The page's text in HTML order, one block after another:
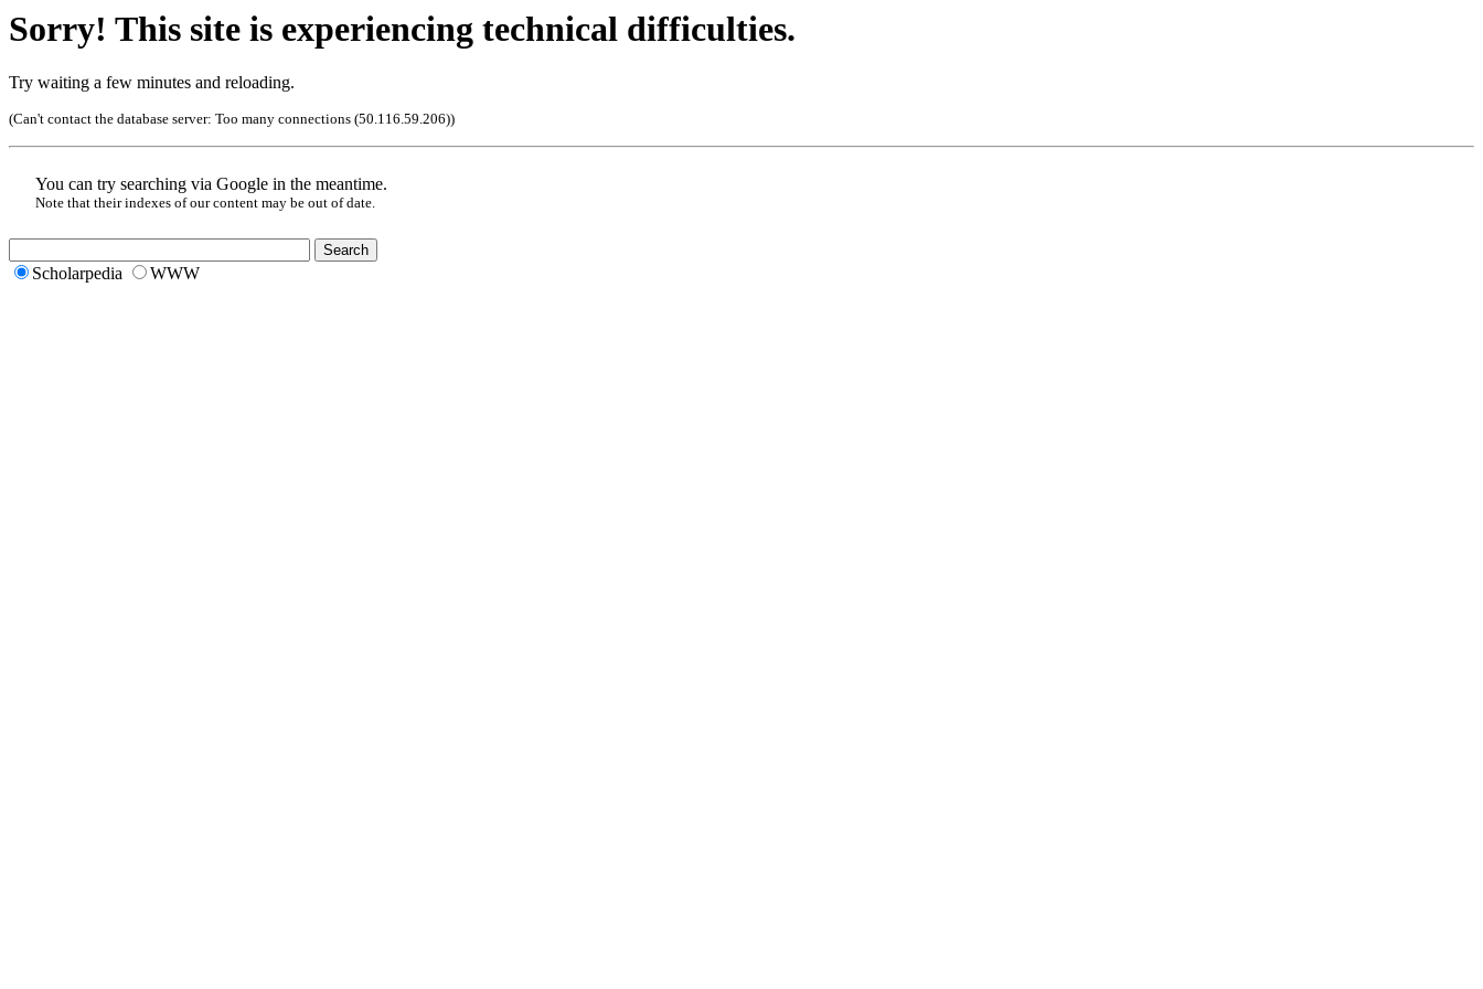
Sorry! This site is experiencing technical difficulties.
Try waiting a few minutes and reloading.
(Can't contact the database server: Too many connections (50.116.59.206))
You can try searching via Google in the meantime.
Note that their indexes of our content may be out of date.
Scholarpedia WWW